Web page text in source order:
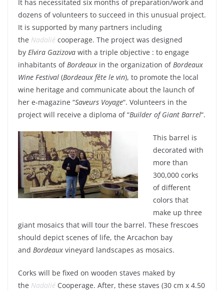
It has necessitated six months of preparation/work and
dozens of volunteers to succeed in this unusual project.
It is supported by many partners including
the Nadalié cooperage. The project was designed
by Elvira Gazizova with a triple objective : to engage
inhabitants of Bordeaux in the organization of Bordeaux
Wine Festival (Bordeaux fête le vin), to promote the local
wine heritage and communicate about the launch of
her e-magazine “Saveurs Voyage“. Volunteers in the
project will receive a diploma of “Builder of Giant Barrel“.
This barrel is
decorated with
more than
300,000 corks
of different
colors that
make up three
giant mosaics that will tour the barrel. These frescoes
should depict scenes of life, the Arcachon bay
and Bordeaux vineyard landscapes as mosaics.
Corks will be fixed on wooden staves maked by
the Nadalié Cooperage. After, these staves (30 cm x 4.50